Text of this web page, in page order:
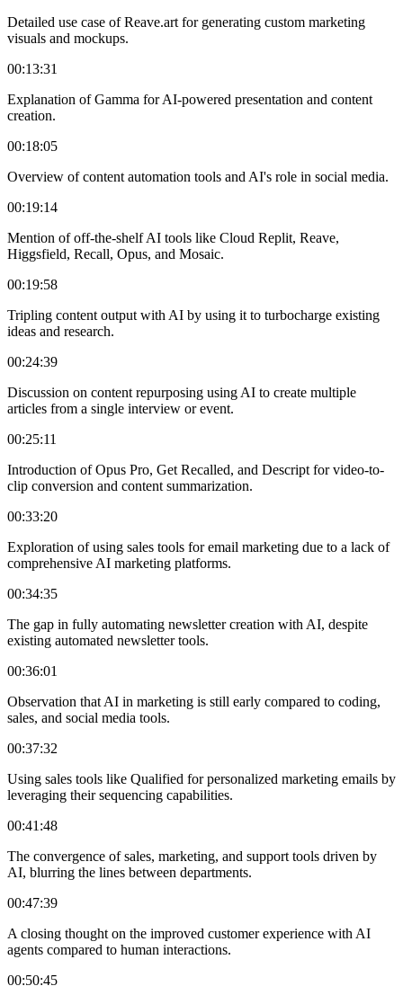
Detailed use case of Reave.art for generating custom marketing
visuals and mockups.
00:13:31
Explanation of Gamma for AI-powered presentation and content
creation.
00:18:05
Overview of content automation tools and AI's role in social media.
00:19:14
Mention of off-the-shelf AI tools like Cloud Replit, Reave,
Higgsfield, Recall, Opus, and Mosaic.
00:19:58
Tripling content output with AI by using it to turbocharge existing
ideas and research.
00:24:39
Discussion on content repurposing using AI to create multiple
articles from a single interview or event.
00:25:11
Introduction of Opus Pro, Get Recalled, and Descript for video-to-
clip conversion and content summarization.
00:33:20
Exploration of using sales tools for email marketing due to a lack of
comprehensive AI marketing platforms.
00:34:35
The gap in fully automating newsletter creation with AI, despite
existing automated newsletter tools.
00:36:01
Observation that AI in marketing is still early compared to coding,
sales, and social media tools.
00:37:32
Using sales tools like Qualified for personalized marketing emails by
leveraging their sequencing capabilities.
00:41:48
The convergence of sales, marketing, and support tools driven by
AI, blurring the lines between departments.
00:47:39
A closing thought on the improved customer experience with AI
agents compared to human interactions.
00:50:45